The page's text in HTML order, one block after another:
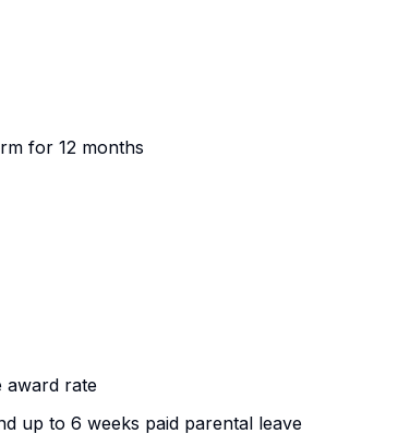
for 12 months
award rate
up to 6 weeks paid parental leave